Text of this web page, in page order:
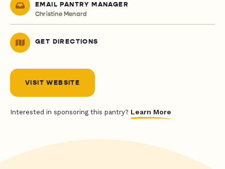
EMAIL PANTRY MANAGER
Christine Menard
GET DIRECTIONS
VISIT WEBSITE
Interested in sponsoring this pantry? Learn More